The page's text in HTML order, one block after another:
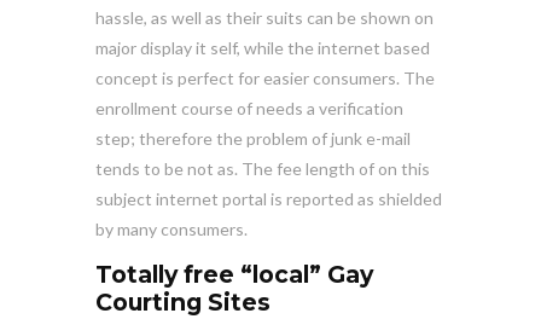
hassle, as well as their suits can be shown on
major display it self, while the internet based
concept is perfect for easier consumers. The
enrollment course of needs a verification
step; therefore the problem of junk e-mail
tends to be not as. The fee length of on this
subject internet portal is reported as shielded
by many consumers.
Totally free “local” Gay
Courting Sites